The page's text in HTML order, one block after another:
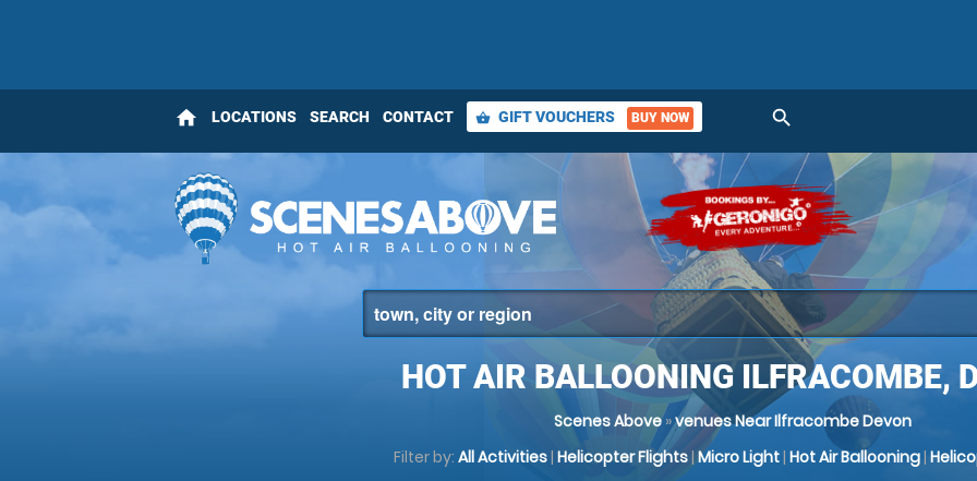
home LOCATIONS SEARCH CONTACT shopping_basket GIFT VOUCHERS BUY NOW search
HOT AIR BALLOONING ILFRACOMBE,
Scenes Above»venues Near Ilfracombe Devon
Filter by: All Activities| Helicopter Flights|Micro Light| Hot Air Ballooning|